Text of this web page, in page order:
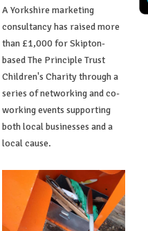
A Yorkshire marketing
consultancy has raised more
than £1,000 for Skipton-
based The Principle Trust
Children's Charity through a
series of networking and co-
working events supporting
both local businesses and a
local cause.